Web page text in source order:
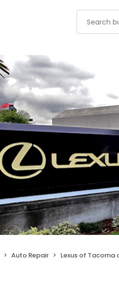
Auto Repair Lexus of Tacoma